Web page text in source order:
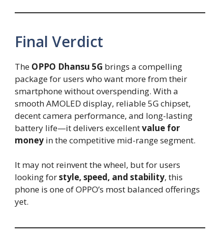
Final Verdict
The OPPO Dhansu 5G brings a compelling
package for users who want more from their
smartphone without overspending. With a
smooth AMOLED display, reliable 5G chipset,
decent camera performance, and long-lasting
battery life—it delivers excellentvalue for
money in the competitive mid-range segment.
It may not reinvent the wheel, but for users
looking forstyle, speed, and stability, this
phone is one of OPPO’s most balanced offerings
yet.